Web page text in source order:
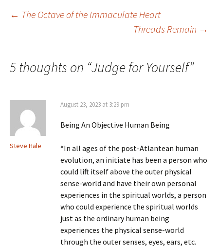
Post
← The Octave of the Immaculate Heart
Threads Remain →
5 thoughts on “Judge for Yourself”
Steve Hale
August 23, 2023 at 3:29 pm
Being An Objective Human Being
“In all ages of the post-Atlantean human
evolution, an initiate has been a person who
could lift itself above the outer physical
sense-world and have their own personal
experiences in the spiritual worlds, a person
who could experience the spiritual worlds
just as the ordinary human being
experiences the physical sense-world
through the outer senses, eyes, ears, etc.